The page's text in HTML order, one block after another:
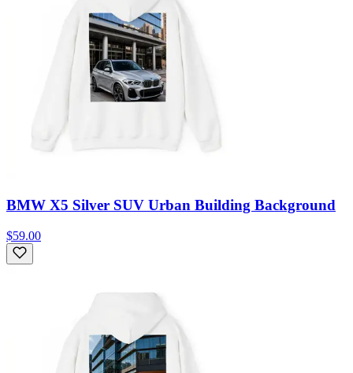
BMW X5 Silver SUV Urban Building Background
$59.00